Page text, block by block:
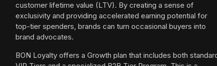
customer lifetime value (LTV). By creating a sense of
exclusivity and providing accelerated earning potential for
top-tier spenders, brands can turn occasional buyers into
brand advocates.
BON Loyalty offers a Growth plan that includes both